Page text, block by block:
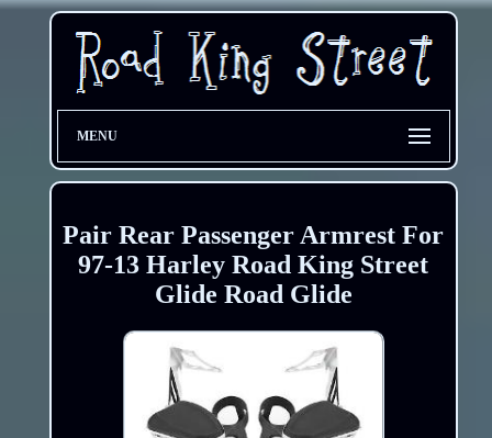
MENU
Pair Rear Passenger Armrest For
97-13 Harley Road King Street
Glide Road Glide